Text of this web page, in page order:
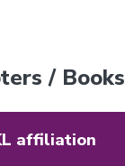
/ Books
affiliation